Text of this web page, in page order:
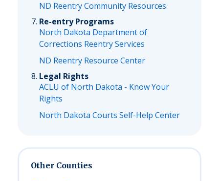
ND Reentry Community Resources
Re-entry Programs
North Dakota Department of
Corrections Reentry Services
ND Reentry Resource Center
Legal Rights
ACLU of North Dakota - Know Your
Rights
North Dakota Courts Self-Help Center
Other Counties